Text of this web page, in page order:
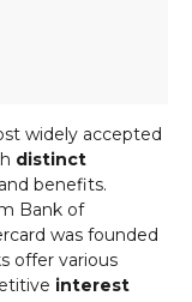
widely accepted
distinct
benefits.
Bank of
was founded
offer various
interest